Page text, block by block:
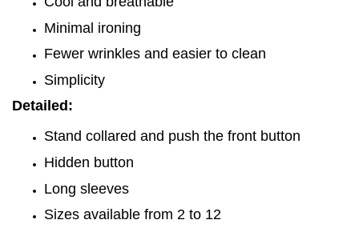
Minimal ironing
Fewer wrinkles and easier to clean
Simplicity
Detailed:
Stand collared and push the front button
Hidden button
Long sleeves
Sizes available from 2 to 12